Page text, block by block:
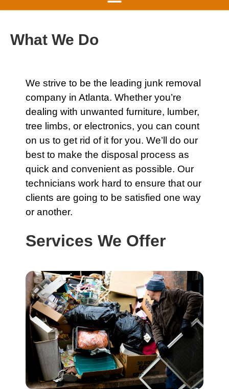
What We Do
We strive to be the leading junk removal
company in Atlanta. Whether you’re
dealing with unwanted furniture, lumber,
tree limbs, or electronics, you can count
on us to get rid of it for you. We’ll do our
best to make the disposal process as
quick and convenient as possible. Our
technicians work hard to ensure that our
clients are going to be satisfied one way
or another.
Services We Offer